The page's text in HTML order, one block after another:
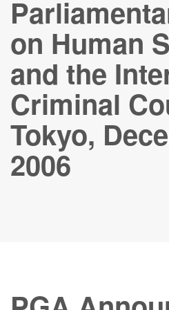
on Human
and the
Criminal
Tokyo,
2006